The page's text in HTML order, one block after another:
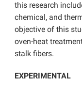
this research
chemical, and
objective of this
oven-heat
stalk fibers.
EXPERIMENTAL